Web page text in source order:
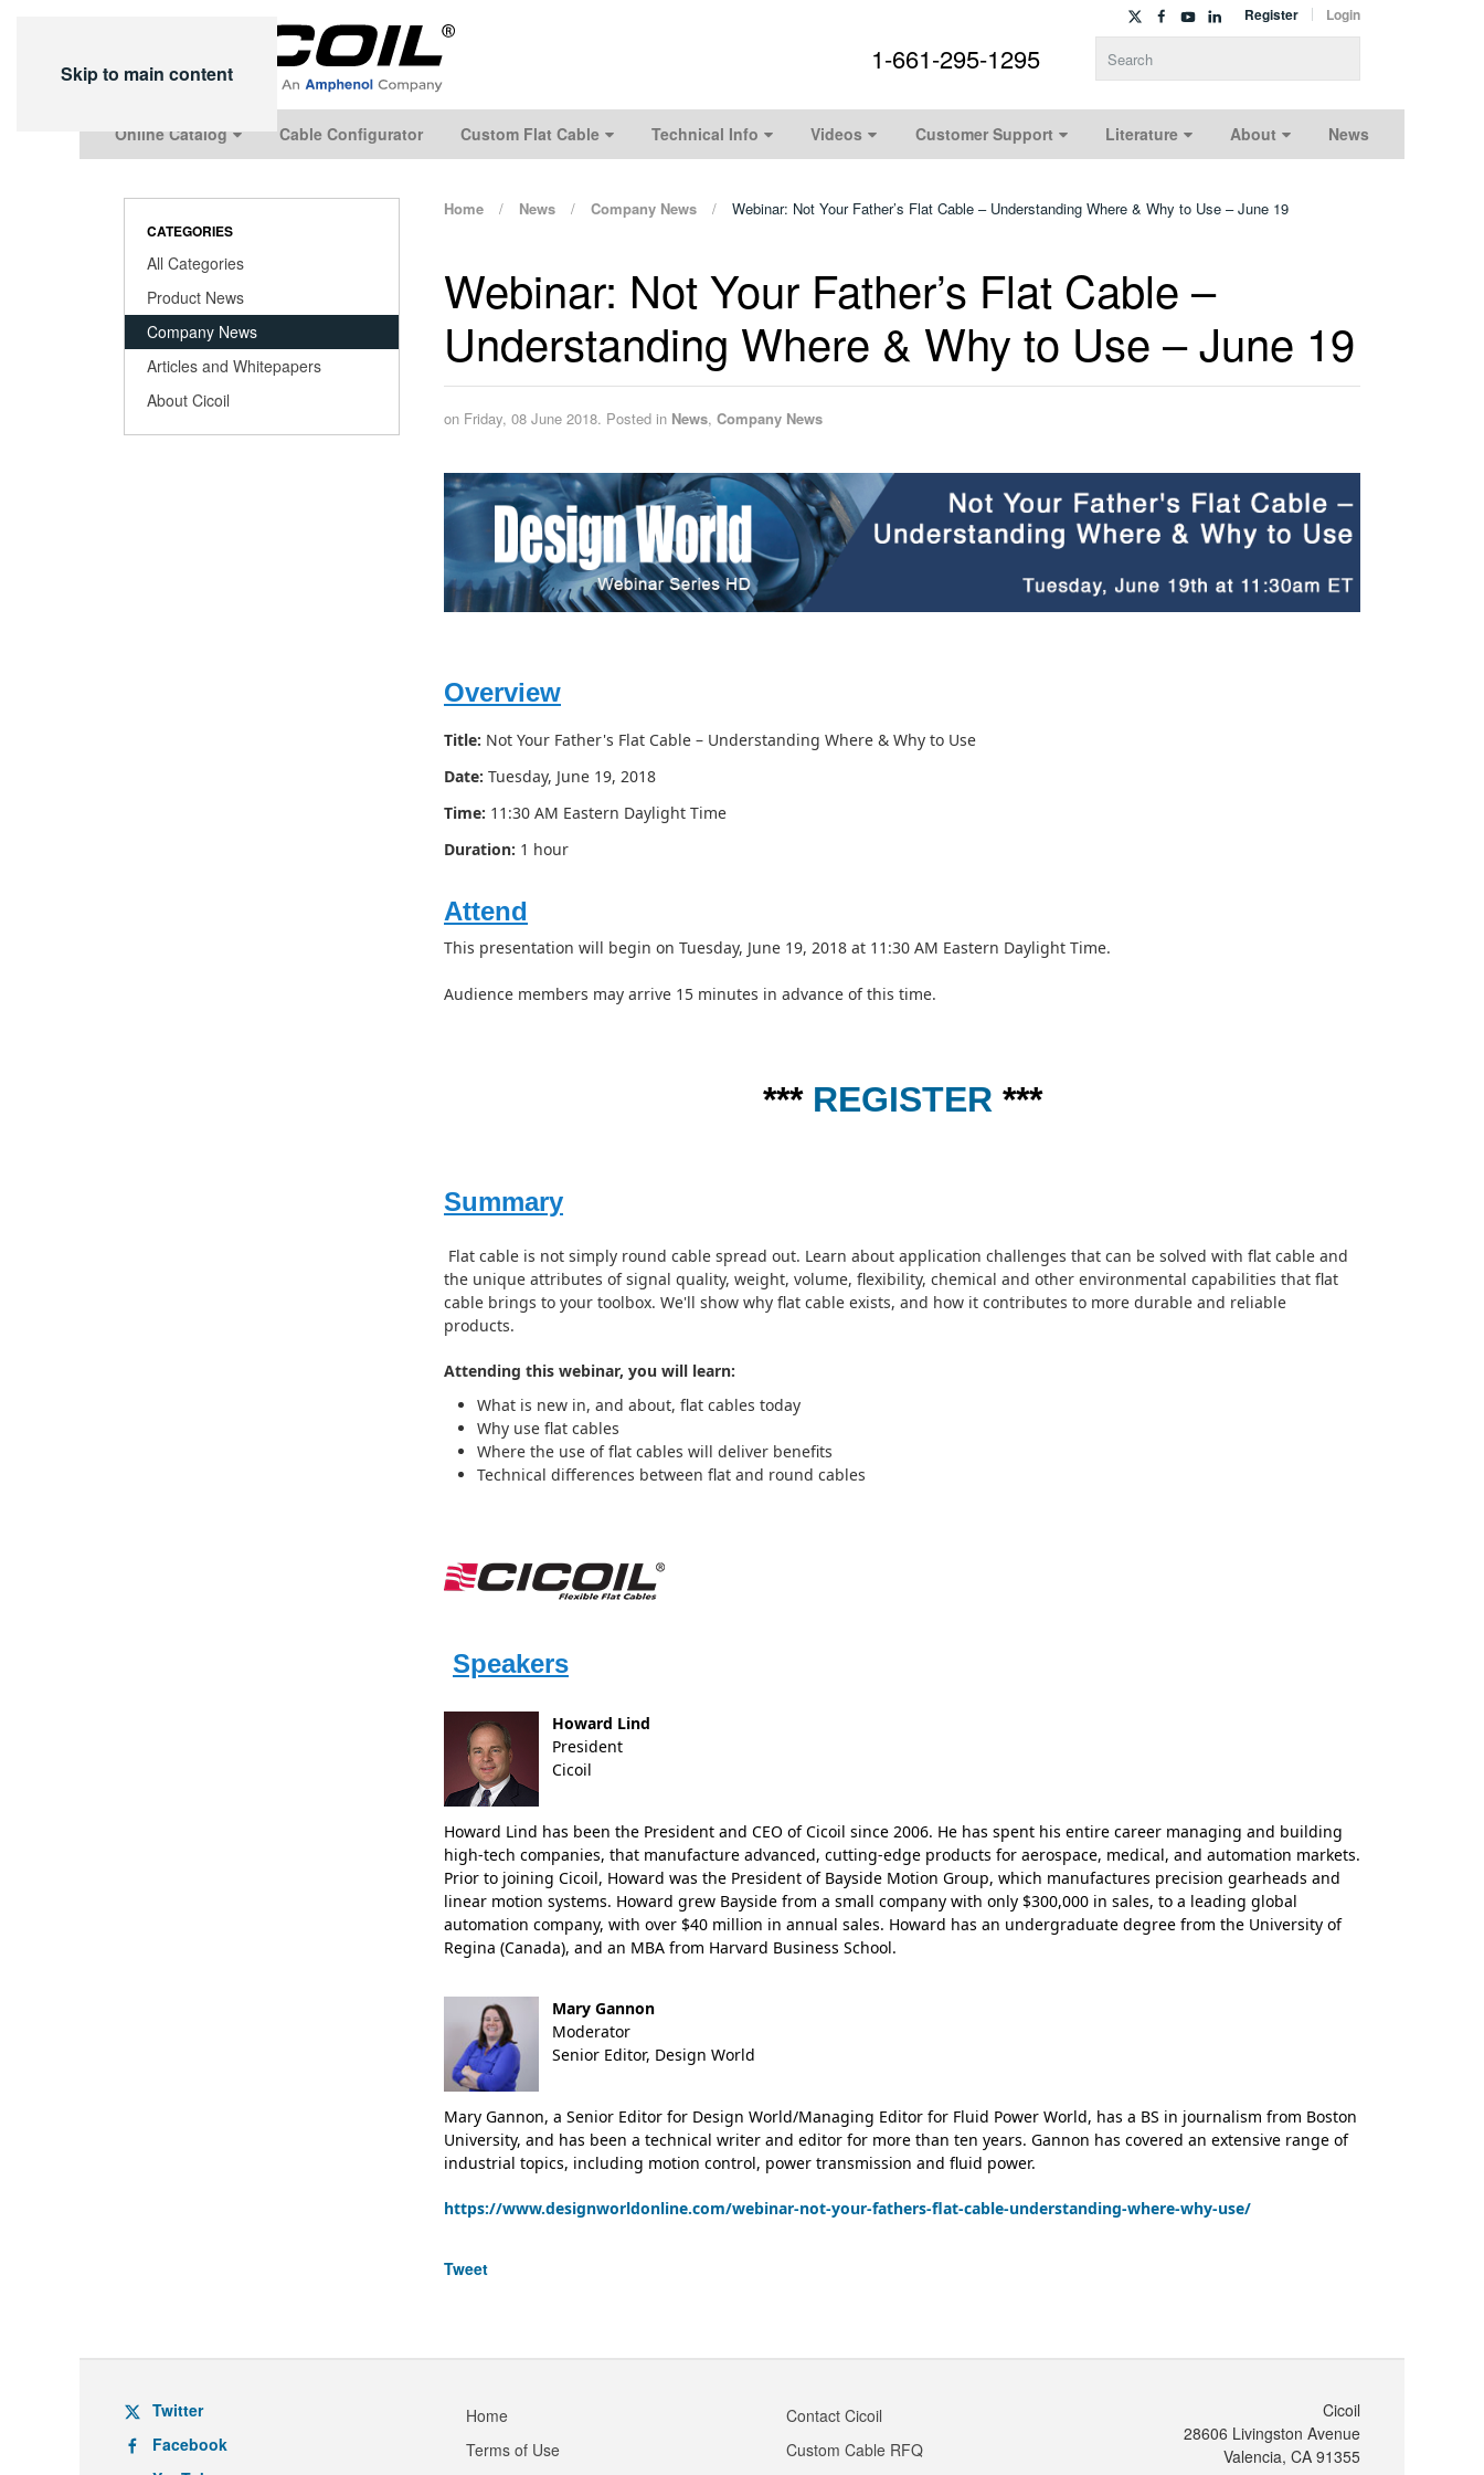
Skip to main content
Register Login
1-661-295-1295
Online Catalog Cable Configurator Custom Flat Cable Technical Info Videos Customer Support Literature About News
Home News Company News Webinar: Not Your Father’s Flat Cable – Understanding Where & Why to Use – June 19
Webinar: Not Your Father’s Flat Cable –
Understanding Where & Why to Use – June 19
on Friday, 08 June 2018. Posted in News, Company News
Overview
Title: Not Your Father's Flat Cable – Understanding Where & Why to Use
Date: Tuesday, June 19, 2018
Time: 11:30 AM Eastern Daylight Time
Duration: 1 hour
Attend
This presentation will begin on Tuesday, June 19, 2018 at 11:30 AM Eastern Daylight Time.
Audience members may arrive 15 minutes in advance of this time.
*** REGISTER ***
Summary
Flat cable is not simply round cable spread out. Learn about application challenges that can be solved with flat cable and
the unique attributes of signal quality, weight, volume, flexibility, chemical and other environmental capabilities that flat
cable brings to your toolbox. We'll show why flat cable exists, and how it contributes to more durable and reliable
products.
Attending this webinar, you will learn:
What is new in, and about, flat cables today
Why use flat cables
Where the use of flat cables will deliver benefits
Technical differences between flat and round cables
Speakers
Howard Lind
President
Cicoil
Howard Lind has been the President and CEO of Cicoil since 2006. He has spent his entire career managing and building
high-tech companies, that manufacture advanced, cutting-edge products for aerospace, medical, and automation markets.
Prior to joining Cicoil, Howard was the President of Bayside Motion Group, which manufactures precision gearheads and
linear motion systems. Howard grew Bayside from a small company with only $300,000 in sales, to a leading global
automation company, with over $40 million in annual sales. Howard has an undergraduate degree from the University of
Regina (Canada), and an MBA from Harvard Business School.
Mary Gannon
Moderator
Senior Editor, Design World
Mary Gannon, a Senior Editor for Design World/Managing Editor for Fluid Power World, has a BS in journalism from Boston
University, and has been a technical writer and editor for more than ten years. Gannon has covered an extensive range of
industrial topics, including motion control, power transmission and fluid power.
https://www.designworldonline.com/webinar-not-your-fathers-flat-cable-understanding-where-why-use/
Tweet
CATEGORIES
All Categories
Product News
Company News
Articles and Whitepapers
About Cicoil
Twitter
Facebook
Home
Terms of Use
Contact Cicoil
Custom Cable RFQ
Cicoil
28606 Livingston Avenue
Valencia, CA 91355